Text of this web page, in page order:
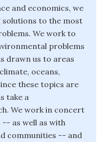
and economics, we
to the most
We work to
problems
drawn us to areas
oceans,
these topics are
take a
We work in concert
as well as with
communities -- and